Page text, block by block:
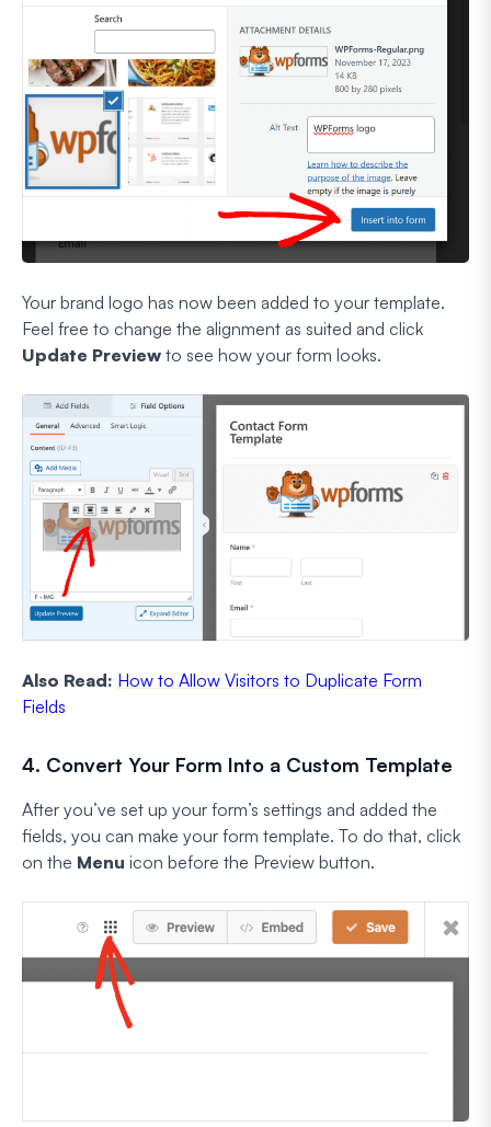
Your brand logo has now been added to your template.
Feel free to change the alignment as suited and click
Update Preview to see how your form looks.
Also Read: How to Allow Visitors to Duplicate Form
Fields
4. Convert Your Form Into a Custom Template
After you’ve set up your form’s settings and added the
fields, you can make your form template. To do that, click
on the Menu icon before the Preview button.